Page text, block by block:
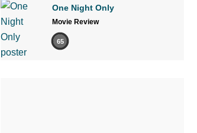
One Night Only
Movie Review
65